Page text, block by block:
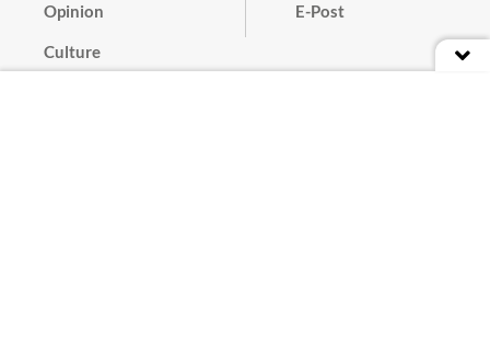
Opinion
Culture
E-Post